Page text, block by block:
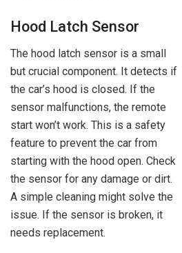
Hood Latch Sensor
The hood latch sensor is a small
but crucial component. It detects if
the car’s hood is closed. If the
sensor malfunctions, the remote
start won’t work. This is a safety
feature to prevent the car from
starting with the hood open. Check
the sensor for any damage or dirt.
A simple cleaning might solve the
issue. If the sensor is broken, it
needs replacement.